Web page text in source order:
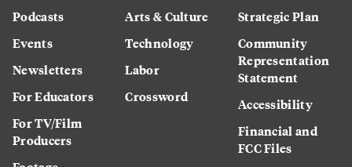
Podcasts
Events
Newsletters
For Educators
For TV/Film
Producers
Arts & Culture
Technology
Labor
Crossword
Strategic Plan
Community
Representation
Statement
Accessibility
Financial and
FCC Files